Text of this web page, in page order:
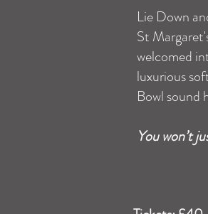
Lie Down
St
welcomed
luxurious
Bowl sound
You won’t